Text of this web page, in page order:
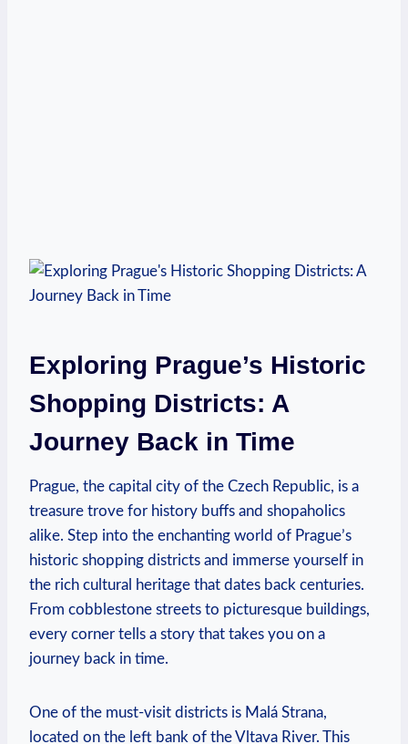
Exploring Prague’s Historic
Shopping Districts: A
Journey Back in Time
Prague, the capital city of the Czech Republic, is a
treasure trove for history buffs and shopaholics
alike. Step into the enchanting world of Prague’s
historic shopping districts and immerse yourself in
the rich cultural heritage that dates back centuries.
From cobblestone streets to picturesque buildings,
every corner tells a story that takes you on a
journey back in time.
One of the must-visit districts is Malá Strana,
located on the left bank of the Vltava River. This